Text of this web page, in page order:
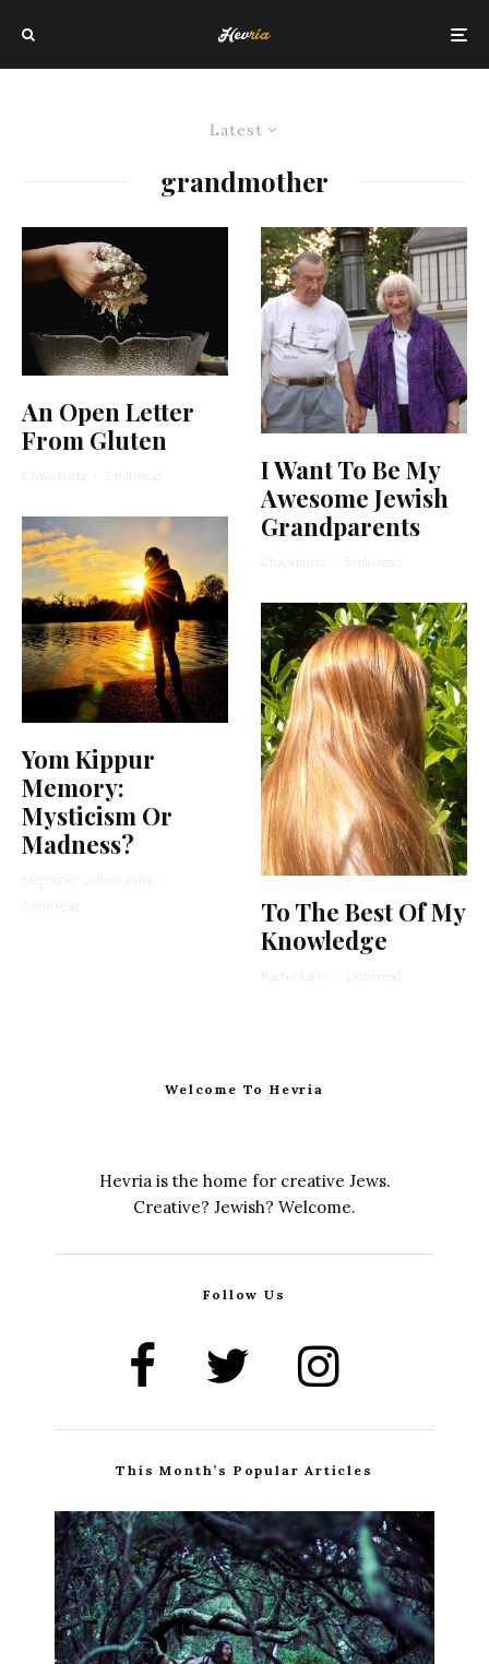
Latest
grandmother
An Open Letter
From Gluten
Chaya Kurtz · 2 min read
Yom Kippur
Memory:
Mysticism Or
Madness?
Stephanie Wellen Levine
·
2 min read
I Want To Be My
Awesome Jewish
Grandparents
Chaya Kurtz · 5 min read
To The Best Of My
Knowledge
Rachel Kann · 1 min read
Welcome To Hevria
Hevria is the home for creative Jews.
Creative? Jewish? Welcome.
Follow Us
This Month’s Popular Articles